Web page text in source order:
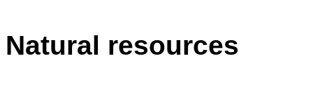
Natural resources